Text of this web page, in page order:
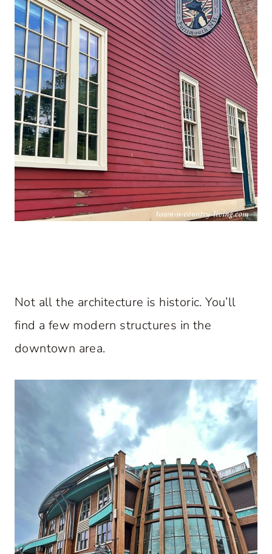
Not all the architecture is historic. You’ll
find a few modern structures in the
downtown area.